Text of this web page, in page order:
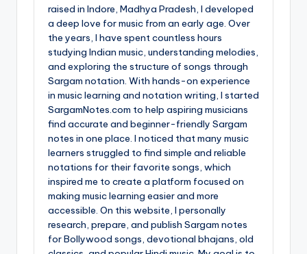
raised in Indore, Madhya Pradesh, I developed
a deep love for music from an early age. Over
the years, I have spent countless hours
studying Indian music, understanding melodies,
and exploring the structure of songs through
Sargam notation. With hands-on experience
in music learning and notation writing, I started
SargamNotes.com to help aspiring musicians
find accurate and beginner-friendly Sargam
notes in one place. I noticed that many music
learners struggled to find simple and reliable
notations for their favorite songs, which
inspired me to create a platform focused on
making music learning easier and more
accessible. On this website, I personally
research, prepare, and publish Sargam notes
for Bollywood songs, devotional bhajans, old